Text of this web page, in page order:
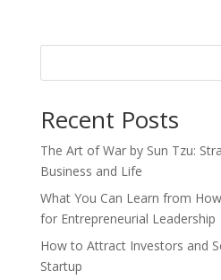
Recent Posts
The Art of War by Sun Tzu:
Business and Life
What You Can Learn from
for Entrepreneurial Leadership
How to Attract Investors and
Startup